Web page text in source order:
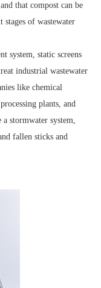
that compost can be
stages of wastewater
system, static screens
industrial wastewater
like chemical
plants, and
stormwater system,
fallen sticks and